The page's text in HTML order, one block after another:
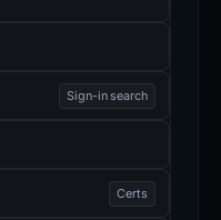
Sign-in search
Certs